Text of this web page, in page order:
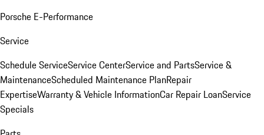
Porsche E-Performance
Service
Schedule ServiceService CenterService and PartsService &
MaintenanceScheduled Maintenance PlanRepair
ExpertiseWarranty & Vehicle InformationCar Repair LoanService
Specials